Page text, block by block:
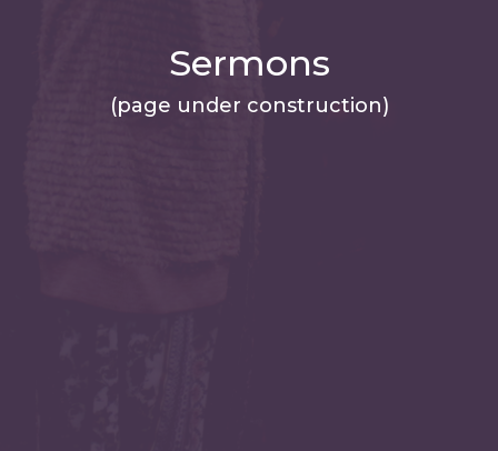
Sermons
(page under construction)